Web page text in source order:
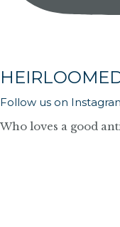
Follow us on
Who loves a good